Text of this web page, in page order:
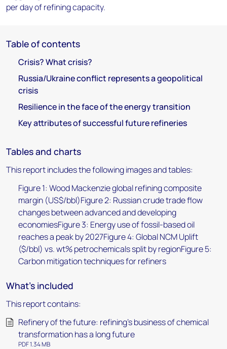
per day of refining capacity.
Table of contents
Crisis? What crisis?
Russia/Ukraine conflict represents a geopolitical
crisis
Resilience in the face of the energy transition
Key attributes of successful future refineries
Tables and charts
This report includes the following images and tables:
Figure 1: Wood Mackenzie global refining composite
margin (US$/bbl)Figure 2: Russian crude trade flow
changes between advanced and developing
economiesFigure 3: Energy use of fossil-based oil
reaches a peak by 2027Figure 4: Global NCM Uplift
($/bbl) vs. wt% petrochemicals split by regionFigure 5:
Carbon mitigation techniques for refiners
What's included
This report contains:
Refinery of the future: refining’s business of chemical
transformation has a long future
PDF 1.34 MB